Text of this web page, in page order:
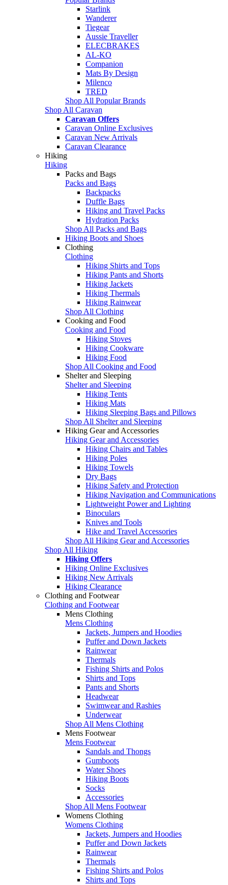
Starlink
Wanderer
Tiegear
Aussie Traveller
ELECBRAKES
AL-KO
Companion
Mats By Design
Milenco
TRED
Shop All Popular Brands
Shop All Caravan
Caravan Offers
Caravan Online Exclusives
Caravan New Arrivals
Caravan Clearance
Hiking
Hiking
Packs and Bags
Packs and Bags
Backpacks
Duffle Bags
Hiking and Travel Packs
Hydration Packs
Shop All Packs and Bags
Hiking Boots and Shoes
Clothing
Clothing
Hiking Shirts and Tops
Hiking Pants and Shorts
Hiking Jackets
Hiking Thermals
Hiking Rainwear
Shop All Clothing
Cooking and Food
Cooking and Food
Hiking Stoves
Hiking Cookware
Hiking Food
Shop All Cooking and Food
Shelter and Sleeping
Shelter and Sleeping
Hiking Tents
Hiking Mats
Hiking Sleeping Bags and Pillows
Shop All Shelter and Sleeping
Hiking Gear and Accessories
Hiking Gear and Accessories
Hiking Chairs and Tables
Hiking Poles
Hiking Towels
Dry Bags
Hiking Safety and Protection
Hiking Navigation and Communications
Lightweight Power and Lighting
Binoculars
Knives and Tools
Hike and Travel Accessories
Shop All Hiking Gear and Accessories
Shop All Hiking
Hiking Offers
Hiking Online Exclusives
Hiking New Arrivals
Hiking Clearance
Clothing and Footwear
Clothing and Footwear
Mens Clothing
Mens Clothing
Jackets, Jumpers and Hoodies
Puffer and Down Jackets
Rainwear
Thermals
Fishing Shirts and Polos
Shirts and Tops
Pants and Shorts
Headwear
Swimwear and Rashies
Underwear
Shop All Mens Clothing
Mens Footwear
Mens Footwear
Sandals and Thongs
Gumboots
Water Shoes
Hiking Boots
Socks
Accessories
Shop All Mens Footwear
Womens Clothing
Womens Clothing
Jackets, Jumpers and Hoodies
Puffer and Down Jackets
Rainwear
Thermals
Fishing Shirts and Polos
Shirts and Tops